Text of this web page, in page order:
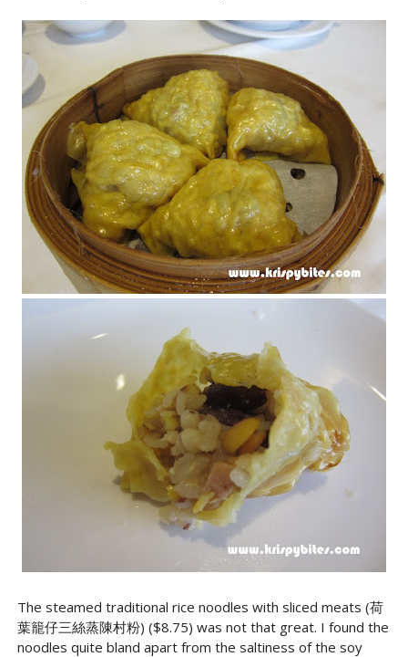
The steamed traditional rice noodles with sliced meats (荷
葉籠仔三絲蒸陳村粉) ($8.75) was not that great. I found the
noodles quite bland apart from the saltiness of the soy